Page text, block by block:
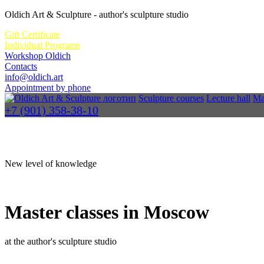
Oldich Art & Sculpture - author's sculpture studio
Gift Certificate
Individual Programs
Workshop Oldich
Contacts
info@oldich.art
Appointment by phone
Sculpture courses Lecture hall
+7 (901) 358-38-10
New level of knowledge
Master classes in Moscow
at the author's sculpture studio